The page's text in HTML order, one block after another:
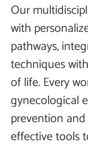
Our
with
pathways,
techniques
of life. Every
gynecological
prevention
effective tools